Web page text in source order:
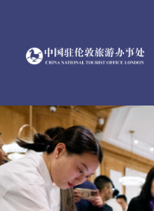
content